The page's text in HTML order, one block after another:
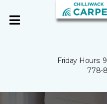
Friday Hours:
778-